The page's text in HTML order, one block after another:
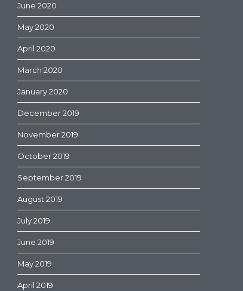
June 2020
May 2020
April 2020
March 2020
January 2020
December 2019
November 2019
October 2019
September 2019
August 2019
July 2019
June 2019
May 2019
April 2019